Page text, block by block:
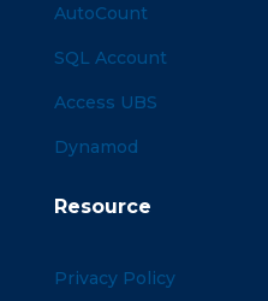
AutoCount
SQL Account
Access UBS
Dynamod
Resource
Privacy Policy